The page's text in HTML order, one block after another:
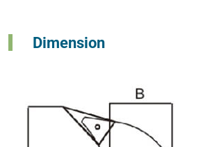
Dimension